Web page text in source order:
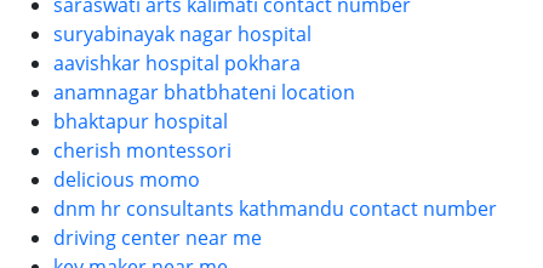
suryabinayak nagar hospital
aavishkar hospital pokhara
anamnagar bhatbhateni location
bhaktapur hospital
cherish montessori
delicious momo
dnm hr consultants kathmandu contact number
driving center near me